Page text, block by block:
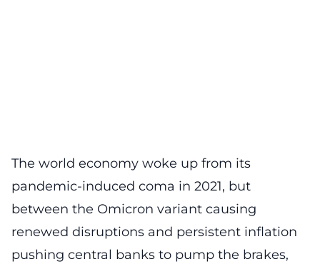
The world economy woke up from its
pandemic-induced coma in 2021, but
between the Omicron variant causing
renewed disruptions and persistent inflation
pushing central banks to pump the brakes,